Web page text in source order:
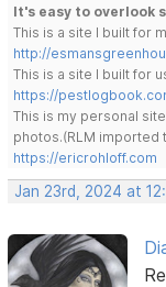
It's easy to overlook
This is a site I built for
http://
This is a site I built for
https://
This is my personal
photos.(RLM imported
https://ericrohloff.com
Jan 23rd, 2024 at